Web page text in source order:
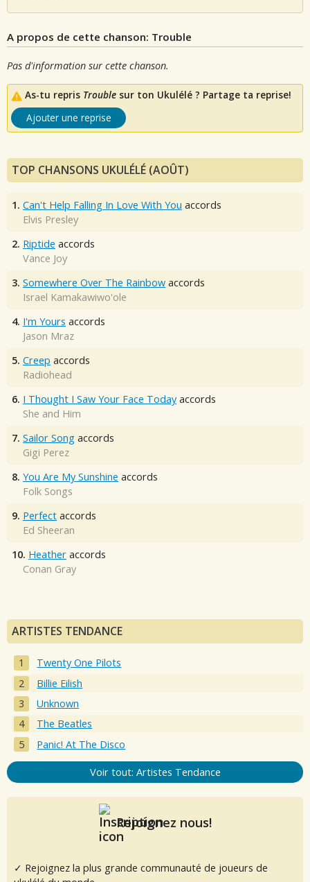
A propos de cette chanson: Trouble
Pas d'information sur cette chanson.
As-tu repris Trouble sur ton Ukulélé ? Partage ta reprise!
Ajouter une reprise
TOP CHANSONS UKULÉLÉ (AOÛT)
1. Can't Help Falling In Love With You accords
Elvis Presley
2. Riptide accords
Vance Joy
3. Somewhere Over The Rainbow accords
Israel Kamakawiwo'ole
4. I'm Yours accords
Jason Mraz
5. Creep accords
Radiohead
6. I Thought I Saw Your Face Today accords
She and Him
7. Sailor Song accords
Gigi Perez
8. You Are My Sunshine accords
Folk Songs
9. Perfect accords
Ed Sheeran
10. Heather accords
Conan Gray
ARTISTES TENDANCE
Twenty One Pilots
Billie Eilish
Unknown
The Beatles
Panic! At The Disco
Voir tout: Artistes Tendance
Rejoignez nous!
✓ Rejoignez la plus grande communauté de joueurs de